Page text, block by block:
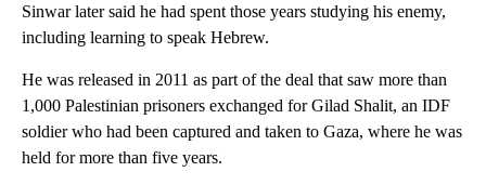
Sinwar later said he had spent those years studying his enemy,
including learning to speak Hebrew.
He was released in 2011 as part of the deal that saw more than
1,000 Palestinian prisoners exchanged for Gilad Shalit, an IDF
soldier who had been captured and taken to Gaza, where he was
held for more than five years.